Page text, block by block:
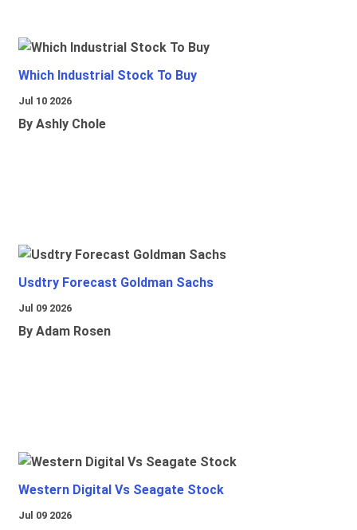
Which Industrial Stock To Buy
Jul 10 2026
By Ashly Chole
Usdtry Forecast Goldman Sachs
Jul 09 2026
By Adam Rosen
Western Digital Vs Seagate Stock
Jul 09 2026